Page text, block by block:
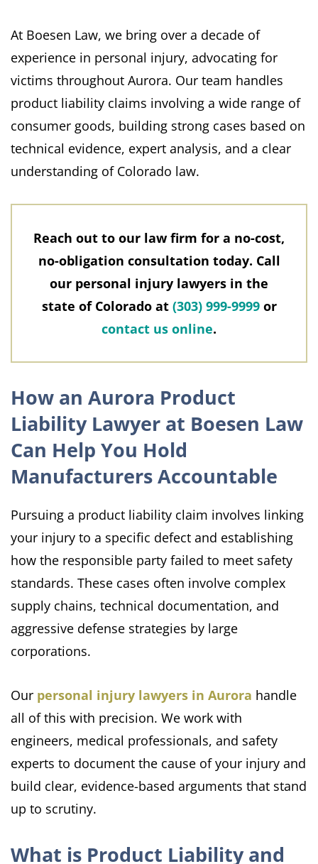
At Boesen Law, we bring over a decade of
experience in personal injury, advocating for
victims throughout Aurora. Our team handles
product liability claims involving a wide range of
consumer goods, building strong cases based on
technical evidence, expert analysis, and a clear
understanding of Colorado law.
Reach out to our law firm for a no-cost,
no-obligation consultation today. Call
our personal injury lawyers in the
state of Colorado at (303) 999-9999or
contact us online.
How an Aurora Product
Liability Lawyer at Boesen Law
Can Help You Hold
Manufacturers Accountable
Pursuing a product liability claim involves linking
your injury to a specific defect and establishing
how the responsible party failed to meet safety
standards. These cases often involve complex
supply chains, technical documentation, and
aggressive defense strategies by large
corporations.
Our personal injury lawyers in Aurora handle
all of this with precision. We work with
engineers, medical professionals, and safety
experts to document the cause of your injury and
build clear, evidence-based arguments that stand
up to scrutiny.
What is Product Liability and